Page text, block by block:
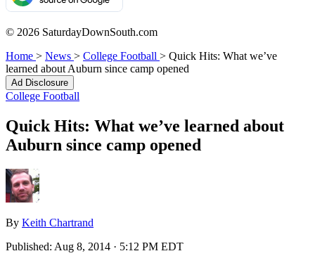
© 2026 SaturdayDownSouth.com
Home > News > College Football > Quick Hits: What we’ve
learned about Auburn since camp opened
Ad Disclosure
College Football
Quick Hits: What we’ve learned about
Auburn since camp opened
By Keith Chartrand
Published: Aug 8, 2014 · 5:12 PM EDT